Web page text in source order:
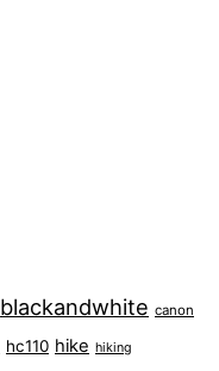
blackandwhite canon
hc110 hike hiking